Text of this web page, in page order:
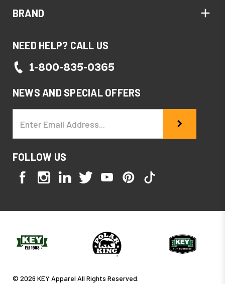
BRAND
NEED HELP? CALL US
1-800-835-0365
NEWS AND SPECIAL OFFERS
Address
FOLLOW US
© 2026 KEY Apparel All Rights Reserved.